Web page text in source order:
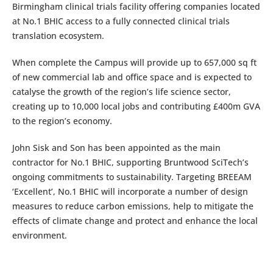
Birmingham clinical trials facility offering companies located
at No.1 BHIC access to a fully connected clinical trials
translation ecosystem.
When complete the Campus will provide up to 657,000 sq ft
of new commercial lab and office space and is expected to
catalyse the growth of the region’s life science sector,
creating up to 10,000 local jobs and contributing £400m GVA
to the region’s economy.
John Sisk and Son has been appointed as the main
contractor for No.1 BHIC, supporting Bruntwood SciTech’s
ongoing commitments to sustainability. Targeting BREEAM
‘Excellent’, No.1 BHIC will incorporate a number of design
measures to reduce carbon emissions, help to mitigate the
effects of climate change and protect and enhance the local
environment.